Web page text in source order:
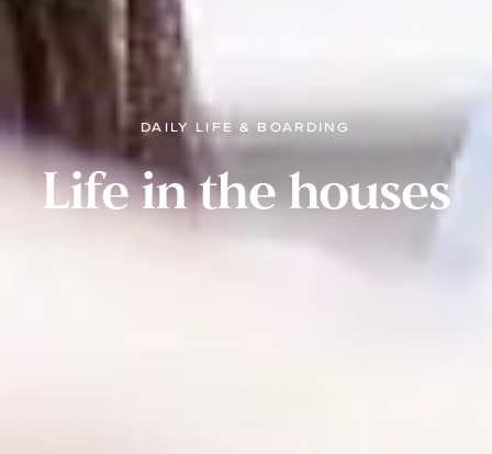
DAILY LIFE & BOARDING
Life in the houses